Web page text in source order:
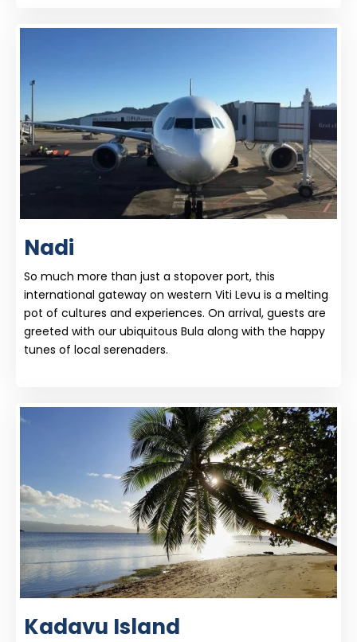
Nadi
So much more than just a stopover port, this
international gateway on western Viti Levu is a melting
pot of cultures and experiences. On arrival, guests are
greeted with our ubiquitous Bula along with the happy
tunes of local serenaders.
Kadavu Island